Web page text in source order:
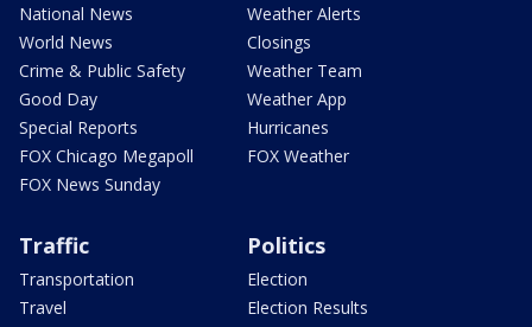
National News
World News
Crime & Public Safety
Good Day
Special Reports
FOX Chicago Megapoll
FOX News Sunday
Weather Alerts
Closings
Weather Team
Weather App
Hurricanes
FOX Weather
Traffic
Transportation
Travel
Politics
Election
Election Results